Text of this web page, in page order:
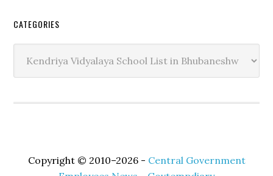
Secondary
Sidebar
CATEGORIES
Copyright © 2010–2026 - Central Government